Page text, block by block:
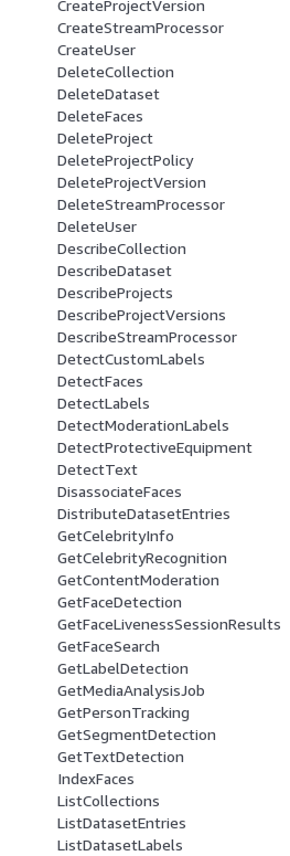
CreateProjectVersion
CreateStreamProcessor
CreateUser
DeleteCollection
DeleteDataset
DeleteFaces
DeleteProject
DeleteProjectPolicy
DeleteProjectVersion
DeleteStreamProcessor
DeleteUser
DescribeCollection
DescribeDataset
DescribeProjects
DescribeProjectVersions
DescribeStreamProcessor
DetectCustomLabels
DetectFaces
DetectLabels
DetectModerationLabels
DetectProtectiveEquipment
DetectText
DisassociateFaces
DistributeDatasetEntries
GetCelebrityInfo
GetCelebrityRecognition
GetContentModeration
GetFaceDetection
GetFaceLivenessSessionResults
GetFaceSearch
GetLabelDetection
GetMediaAnalysisJob
GetPersonTracking
GetSegmentDetection
GetTextDetection
IndexFaces
ListCollections
ListDatasetEntries
ListDatasetLabels